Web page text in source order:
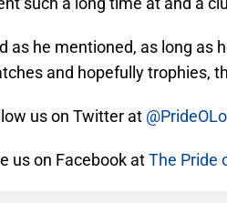
as he mentioned, as long as
and hopefully trophies,
us on Twitter at
us on Facebook atThe Pride